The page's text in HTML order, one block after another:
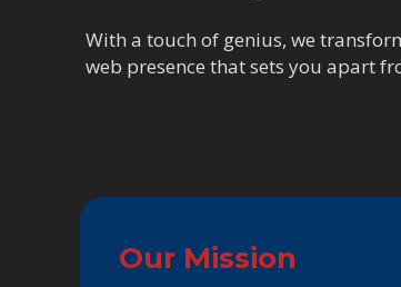
With a touch of genius, we
web presence that sets you apart
Our Mission